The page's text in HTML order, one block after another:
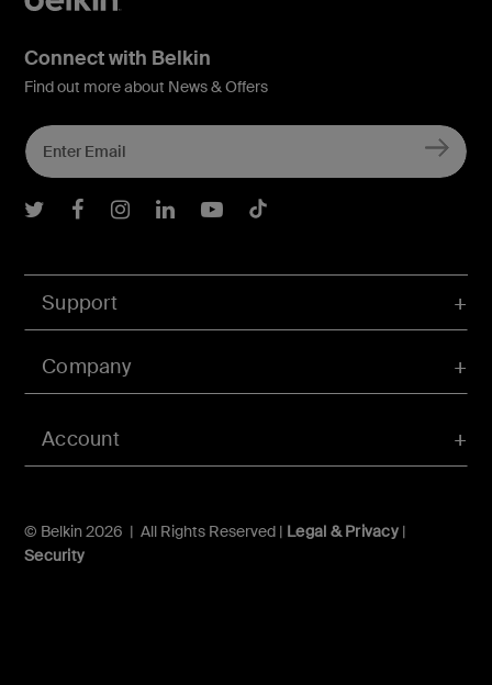
Account
Support
Company
© Belkin 2026 | All Rights Reserved | Legal & Privacy|
Security
Connect with Belkin
Find out more about News & Offers
Belkin Twitter
Belkin Facebook
Belkin Instagram
Belkin LInkedIn
Belkin Youtube
Belkin TikTok